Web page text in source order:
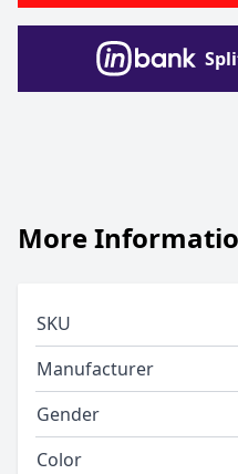
More
SKU
Manufacturer
Gender
Color